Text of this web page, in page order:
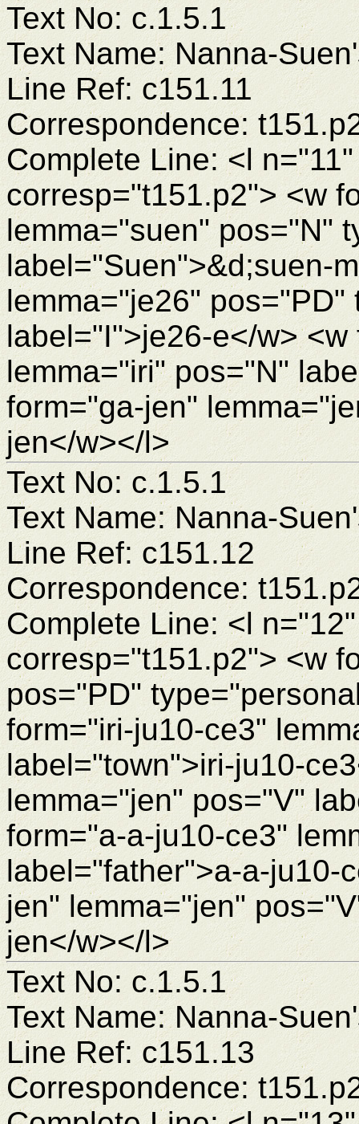
Text No: c.1.5.1
Text Name: Nanna-
Line Ref: c151.11
Correspondence:
Complete Line: <l
corresp="t151.p2"> <w
lemma="suen" pos="N"
label="Suen">&d;suen-
lemma="je26" pos="PD"
label="I">je26-e</w>
lemma="iri" pos="N"
form="ga-jen"
jen</w></l>
Text No: c.1.5.1
Text Name: Nanna-
Line Ref: c151.12
Correspondence:
Complete Line: <l
corresp="t151.p2"> <w
pos="PD"
form="iri-ju10-ce3"
label="town">iri-ju10-
lemma="jen" pos="V"
form="a-a-ju10-ce3"
label="father">a-a-ju10-
jen" lemma="jen"
jen</w></l>
Text No: c.1.5.1
Text Name: Nanna-
Line Ref: c151.13
Correspondence: